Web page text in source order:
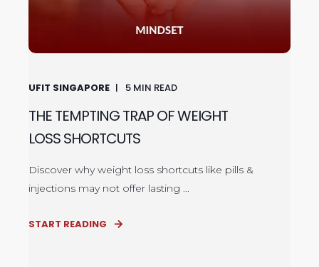
UFIT SINGAPORE 5 MIN READ
THE TEMPTING TRAP OF WEIGHT
LOSS SHORTCUTS
Discover why weight loss shortcuts like pills &
injections may not offer lasting ...
START READING